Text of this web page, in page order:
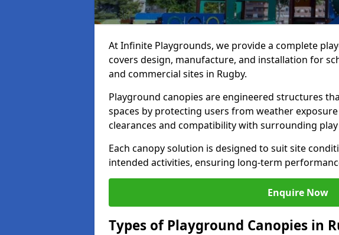
At Infinite Playgrounds, we provide a complete
covers design, manufacture, and installation for
and commercial sites in Rugby.
Playground canopies are engineered structures
spaces by protecting users from weather
clearances and compatibility with surrounding
Each canopy solution is designed to suit site
intended activities, ensuring long-term
Enquire Now
Types of Playground Canopies in